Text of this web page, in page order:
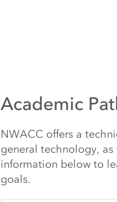
Academic
NWACC offers a
general technology,
information below to
goals.